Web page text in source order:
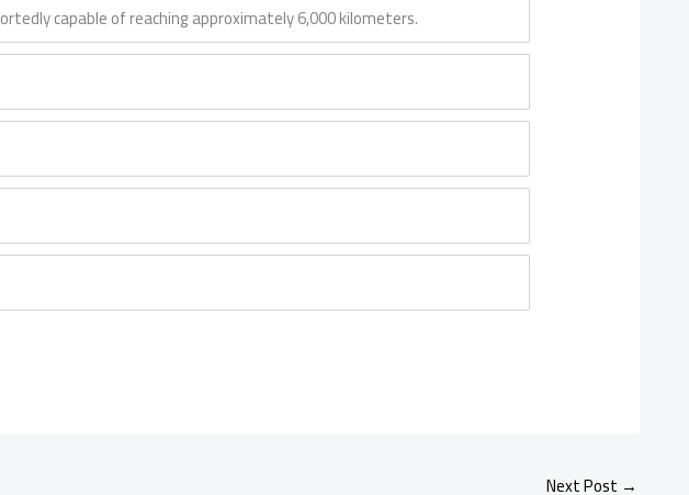
capable of reaching approximately 6,000 kilometers.
Next Post →